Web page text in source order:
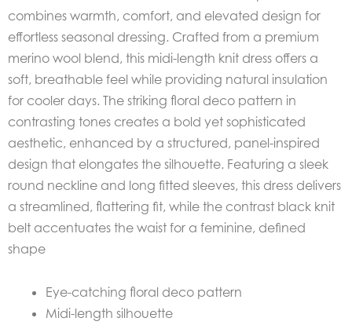
combines warmth, comfort, and elevated design for
effortless seasonal dressing. Crafted from a premium
merino wool blend, this midi-length knit dress offers a
soft, breathable feel while providing natural insulation
for cooler days. The striking floral deco pattern in
contrasting tones creates a bold yet sophisticated
aesthetic, enhanced by a structured, panel-inspired
design that elongates the silhouette. Featuring a sleek
round neckline and long fitted sleeves, this dress delivers
a streamlined, flattering fit, while the contrast black knit
belt accentuates the waist for a feminine, defined
shape
Eye-catching floral deco pattern
Midi-length silhouette